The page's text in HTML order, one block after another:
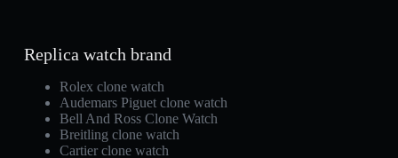
Replica watch brand
Rolex clone watch
Audemars Piguet clone watch
Bell And Ross Clone Watch
Breitling clone watch
Cartier clone watch